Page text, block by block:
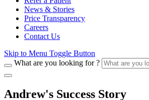
News & Stories
Price Transparency
Careers
Contact Us
Skip to Menu Toggle Button
What are you looking for ?
Andrew's Success Story